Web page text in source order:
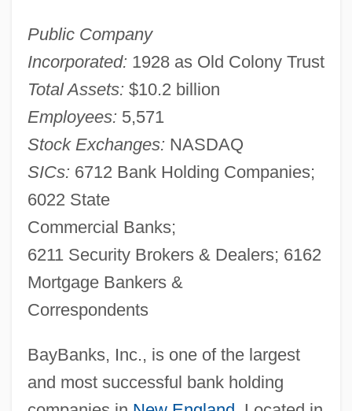
Public Company
Incorporated: 1928 as Old Colony Trust
Total Assets: $10.2 billion
Employees: 5,571
Stock Exchanges: NASDAQ
SICs: 6712 Bank Holding Companies;
6022 State
Commercial Banks;
6211 Security Brokers & Dealers; 6162
Mortgage Bankers &
Correspondents
BayBanks, Inc., is one of the largest
and most successful bank holding